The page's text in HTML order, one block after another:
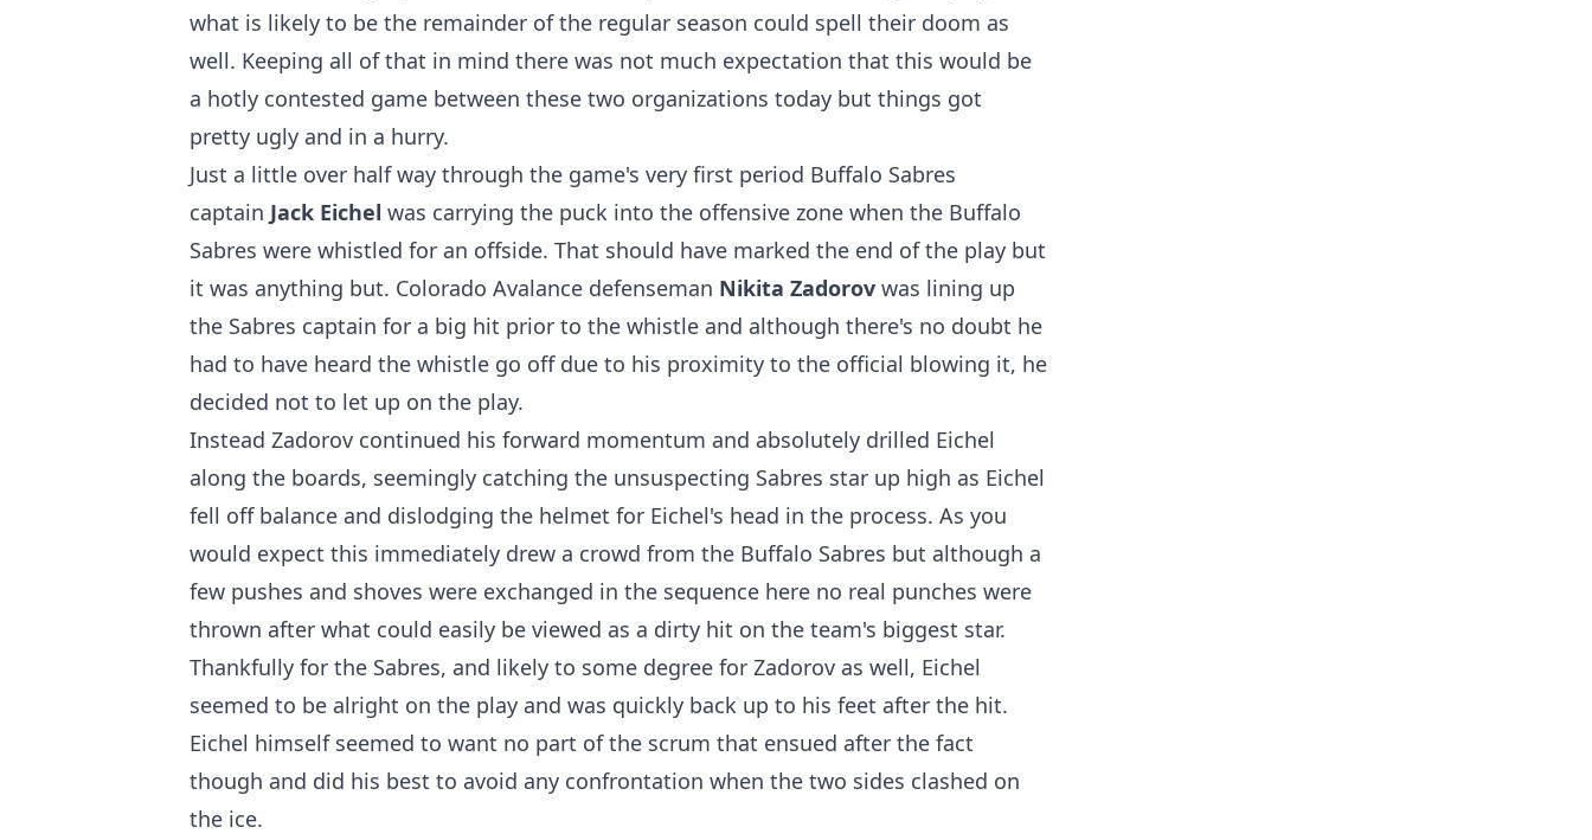
what is likely to be the remainder of the regular season could spell their doom as
well. Keeping all of that in mind there was not much expectation that this would be
a hotly contested game between these two organizations today but things got
pretty ugly and in a hurry.
Just a little over half way through the game's very first period Buffalo Sabres
captain Jack Eichel was carrying the puck into the offensive zone when the Buffalo
Sabres were whistled for an offside. That should have marked the end of the play but
it was anything but. Colorado Avalance defenseman Nikita Zadorov was lining up
the Sabres captain for a big hit prior to the whistle and although there's no doubt he
had to have heard the whistle go off due to his proximity to the official blowing it, he
decided not to let up on the play.
Instead Zadorov continued his forward momentum and absolutely drilled Eichel
along the boards, seemingly catching the unsuspecting Sabres star up high as Eichel
fell off balance and dislodging the helmet for Eichel's head in the process. As you
would expect this immediately drew a crowd from the Buffalo Sabres but although a
few pushes and shoves were exchanged in the sequence here no real punches were
thrown after what could easily be viewed as a dirty hit on the team's biggest star.
Thankfully for the Sabres, and likely to some degree for Zadorov as well, Eichel
seemed to be alright on the play and was quickly back up to his feet after the hit.
Eichel himself seemed to want no part of the scrum that ensued after the fact
though and did his best to avoid any confrontation when the two sides clashed on
the ice.